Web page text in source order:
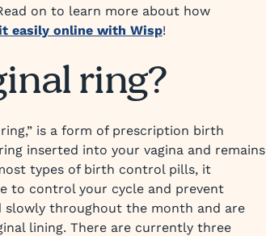
on to learn more about how
easily online with Wisp!
ring?
is a form of prescription birth
inserted into your vagina and remains
types of birth control pills, it
to control your cycle and prevent
slowly throughout the month and are
lining. There are currently three